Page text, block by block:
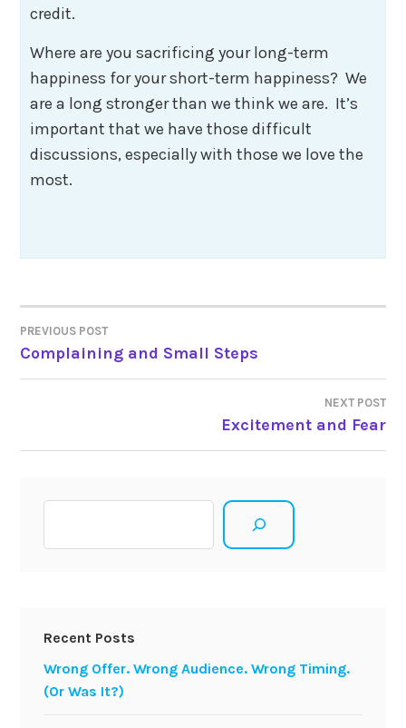
credit.
Where are you sacrificing your long-term
happiness for your short-term happiness? We
are a long stronger than we think we are. It’s
important that we have those difficult
discussions, especially with those we love the
most.
Post
navigation
PREVIOUS POST
Complaining and Small Steps
NEXT POST
Excitement and Fear
Recent Posts
Wrong Offer. Wrong Audience. Wrong Timing.
(Or Was It?)